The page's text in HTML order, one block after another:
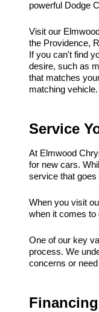
powerful Dodge
Visit our
the Providence,
If you can't find
desire, such as
that matches
matching vehicle.
Service
At Elmwood
for new cars.
service that goes
When you visit
when it comes to
One of our key
process. We
concerns or